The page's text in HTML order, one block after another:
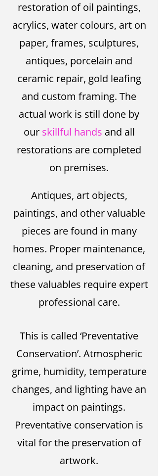
restoration of oil paintings,
acrylics, water colours, art on
paper, frames, sculptures,
antiques, porcelain and
ceramic repair, gold leafing
and custom framing. The
actual work is still done by
our skillful hands and all
restorations are completed
on premises.
Antiques, art objects,
paintings, and other valuable
pieces are found in many
homes. Proper maintenance,
cleaning, and preservation of
these valuables require expert
professional care.
This is called ‘Preventative
Conservation’. Atmospheric
grime, humidity, temperature
changes, and lighting have an
impact on paintings.
Preventative conservation is
vital for the preservation of
artwork.